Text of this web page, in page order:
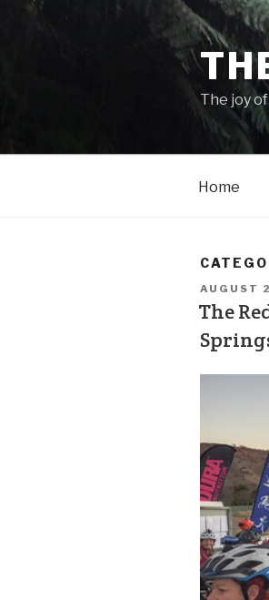
The joy
Home
AUGUST
The